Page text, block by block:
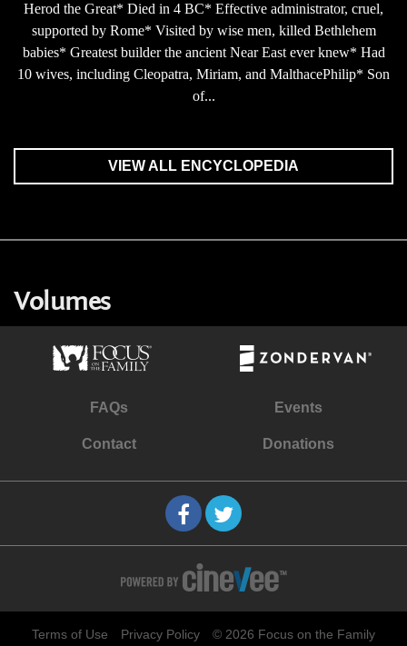
Herod the Great* Died in 4 BC* Effective administrator, cruel,
supported by Rome* Visited by wise men, killed Bethlehem
babies* Greatest builder the ancient Near East ever knew* Had
10 wives, including Cleopatra, Miriam, and MalthacePhilip* Son
of...
VIEW ALL ENCYCLOPEDIA
Volumes
FAQs Events
Contact Donations
Terms of Use Privacy Policy © 2026 Focus on the Family